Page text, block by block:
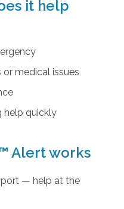
it help
medical issues
help quickly
Alert works
— help at the